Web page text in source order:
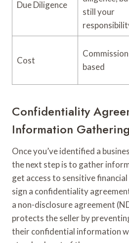
Due Diligence
still your
Cost
based
Confidentiality
Information Gathering
Once you’ve identified a
the next step is to gather
get access to sensitive
sign a confidentiality
a non-disclosure agreement
protects the seller by
their confidential information